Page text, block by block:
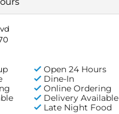
Open 24 Hours
Dine-In
Online Ordering
Delivery Available
Late Night Food